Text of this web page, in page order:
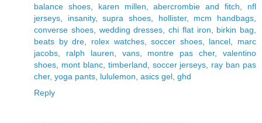
balance shoes, karen millen ,abercrombie and fitch
nfl
jerseys
insanity,supra shoes hollister, mcm handbags
converse shoes, wedding dresses chi flat iron birkin bag
beats by dre
rolex watches,soccer shoes, lancel
marc
jacobs
ralph lauren vans, montre pas cher,valentino
shoes
mont blanc, timberland soccer jerseys
ray ban pas
cher, yoga pants lululemon asics gel ghd
Reply